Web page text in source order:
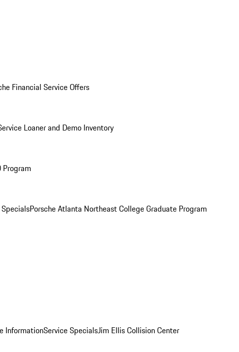
Financial Service Offers
Loaner and Demo Inventory
Program
Porsche Atlanta Northeast College Graduate Program
InformationService SpecialsJim Ellis Collision Center